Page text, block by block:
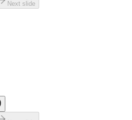
Next slide